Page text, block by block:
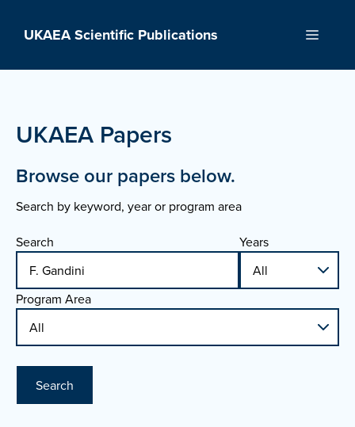
UKAEA Scientific Publications Menu
UKAEA Papers
Browse our papers below.
Search by keyword, year or program area
Search Years
Program Area
Search